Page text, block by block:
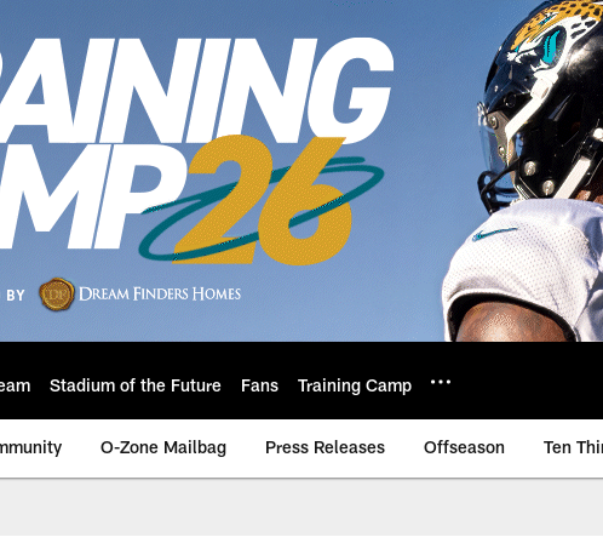
Stadium of the Future Fans Training Camp
O-Zone Mailbag Press Releases Offseason Ten